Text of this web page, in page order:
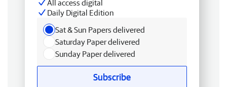
All access digital
Daily Digital Edition
Sat & Sun Papers delivered
Saturday Paper delivered
Sunday Paper delivered
Subscribe